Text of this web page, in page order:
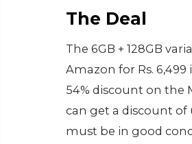
The Deal
The 6GB + 128GB
Amazon for Rs.
54% discount on the
can get a discount of
must be in good